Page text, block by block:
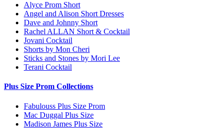
Alyce Prom Short
Angel and Alison Short Dresses
Dave and Johnny Short
Rachel ALLAN Short & Cocktail
Jovani Cocktail
Shorts by Mon Cheri
Sticks and Stones by Mori Lee
Terani Cocktail
Plus Size Prom Collections
Fabulouss Plus Size Prom
Mac Duggal Plus Size
Madison James Plus Size